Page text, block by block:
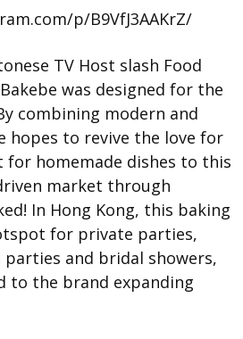
p/B9VfJ3AAKrZ/
TV Host slash Food
was designed for the
combining modern and
hopes to revive the love for
for homemade dishes to this
market through
In Hong Kong, this baking
for private parties,
parties and bridal showers,
to the brand expanding